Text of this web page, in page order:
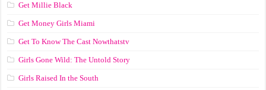
Get Millie Black
Get Money Girls Miami
Get To Know The Cast Nowthatstv
Girls Gone Wild: The Untold Story
Girls Raised In the South